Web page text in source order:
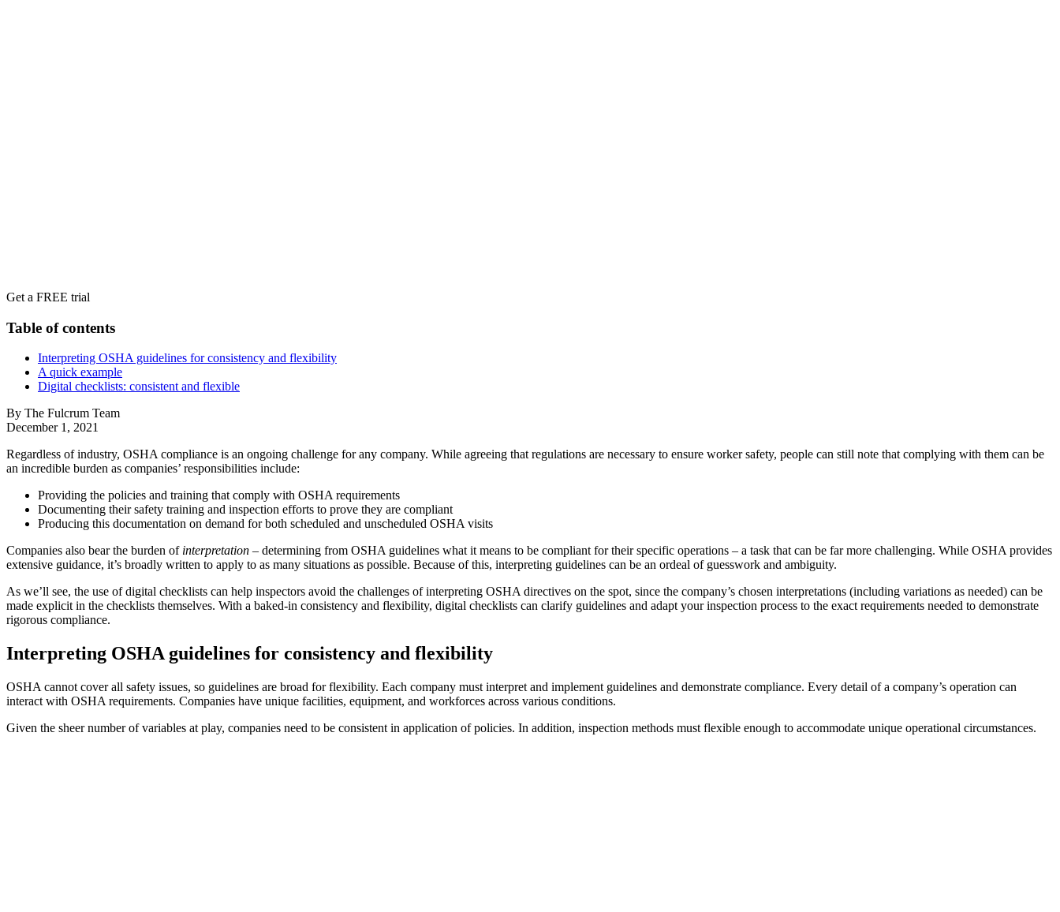
Get a FREE trial
Table of contents
Interpreting OSHA guidelines for consistency and flexibility
A quick example
Digital checklists: consistent and flexible
By The Fulcrum Team
December 1, 2021
Regardless of industry, OSHA compliance is an ongoing challenge for any company. While agreeing that regulations are necessary to ensure worker safety, people can still note that complying with them can be
an incredible burden as companies’ responsibilities include:
Providing the policies and training that comply with OSHA requirements
Documenting their safety training and inspection efforts to prove they are compliant
Producing this documentation on demand for both scheduled and unscheduled OSHA visits
Companies also bear the burden of interpretation – determining from OSHA guidelines what it means to be compliant for their specific operations – a task that can be far more challenging. While OSHA provides
extensive guidance, it’s broadly written to apply to as many situations as possible. Because of this, interpreting guidelines can be an ordeal of guesswork and ambiguity.
As we’ll see, the use of digital checklists can help inspectors avoid the challenges of interpreting OSHA directives on the spot, since the company’s chosen interpretations (including variations as needed) can be
made explicit in the checklists themselves. With a baked-in consistency and flexibility, digital checklists can clarify guidelines and adapt your inspection process to the exact requirements needed to demonstrate
rigorous compliance.
Interpreting OSHA guidelines for consistency and flexibility
OSHA cannot cover all safety issues, so guidelines are broad for flexibility. Each company must interpret and implement guidelines and demonstrate compliance. Every detail of a company’s operation can
interact with OSHA requirements. Companies have unique facilities, equipment, and workforces across various conditions.
Given the sheer number of variables at play, companies need to be consistent in application of policies. In addition, inspection methods must flexible enough to accommodate unique operational circumstances.